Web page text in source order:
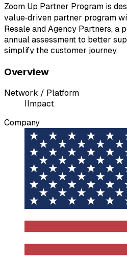
Zoom Up Partner Program is
value‑driven partner program
Resale and Agency Partners, a
annual assessment to better
simplify the customer journey.
Overview
Network / Platform
IImpact
Company